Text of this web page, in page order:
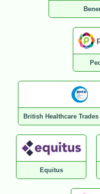
British Healthcare
Equitus